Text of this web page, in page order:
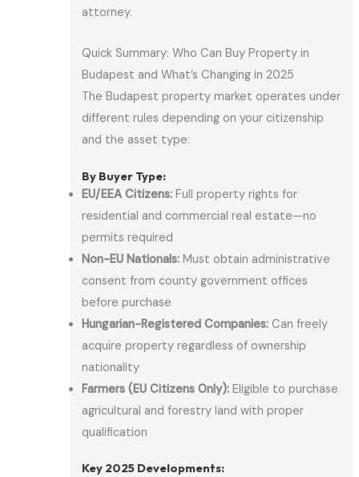
attorney.
Quick Summary: Who Can Buy Property in
Budapest and What’s Changing in 2025
The Budapest property market operates under
different rules depending on your citizenship
and the asset type:
By Buyer Type:
EU/EEA Citizens: Full property rights for
residential and commercial real estate—no
permits required
Non-EU Nationals: Must obtain administrative
consent from county government offices
before purchase
Hungarian-Registered Companies: Can freely
acquire property regardless of ownership
nationality
Farmers (EU Citizens Only): Eligible to purchase
agricultural and forestry land with proper
qualification
Key 2025 Developments: